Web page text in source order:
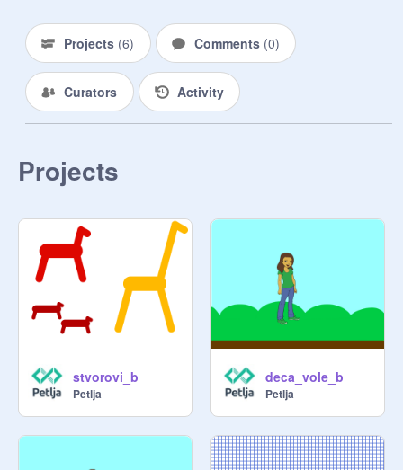
Projects (6) Comments (0)
Curators Activity
Projects
stvorovi_b
Petlja
deca_vole_b
Petlja